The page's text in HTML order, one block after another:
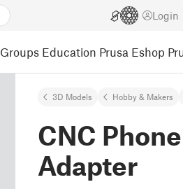
Login
Groups Education Prusa Eshop
3D Models Hobby & Makers
CNC
Adapter